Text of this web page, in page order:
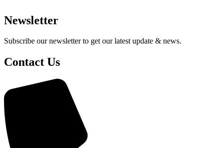
Newsletter
Subscribe our newsletter to get our latest update & news.
Contact Us